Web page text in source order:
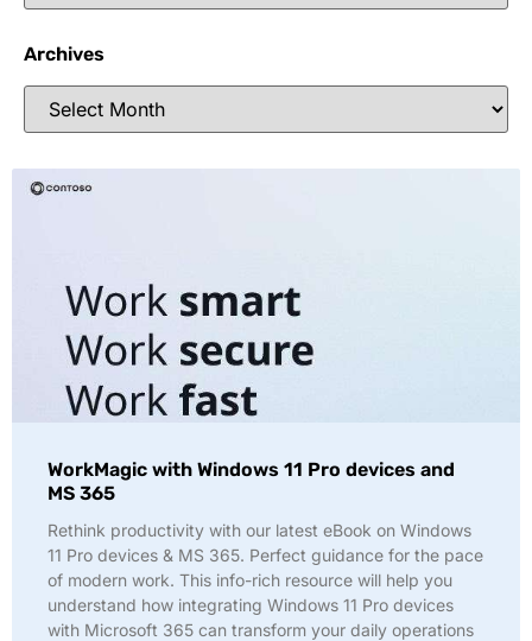
Archives
WorkMagic with Windows 11 Pro devices and
MS 365
Rethink productivity with our latest eBook on Windows
11 Pro devices & MS 365. Perfect guidance for the pace
of modern work. This info-rich resource will help you
understand how integrating Windows 11 Pro devices
with Microsoft 365 can transform your daily operations